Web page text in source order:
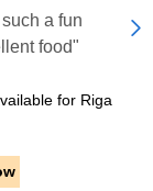
a fun
food"
for Riga